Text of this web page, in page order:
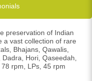
preservation of Indian
a vast collection of rare
Bhajans, Qawalis,
Hori, Qaseedah,
rpm, LPs, 45 rpm